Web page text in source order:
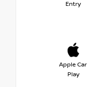
Entry
Apple Car
Play